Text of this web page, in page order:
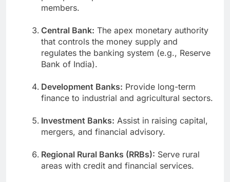
members.
Central Bank: The apex monetary authority
that controls the money supply and
regulates the banking system (e.g., Reserve
Bank of India).
Development Banks: Provide long-term
finance to industrial and agricultural sectors.
Investment Banks: Assist in raising capital,
mergers, and financial advisory.
Regional Rural Banks (RRBs): Serve rural
areas with credit and financial services.